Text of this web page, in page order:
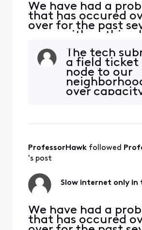
We have had a
that has occured
over for the past
years with nothing
arounds. Every
GB service drops
900 mbps. All we
do it watch Netflix
TV, but there is
signal coming to
The tech
a field ticket
node to our
over
fixed, then
out of 2100
ProfessorHawk followed
's post
Slow internet only in
We have had a
that has occured